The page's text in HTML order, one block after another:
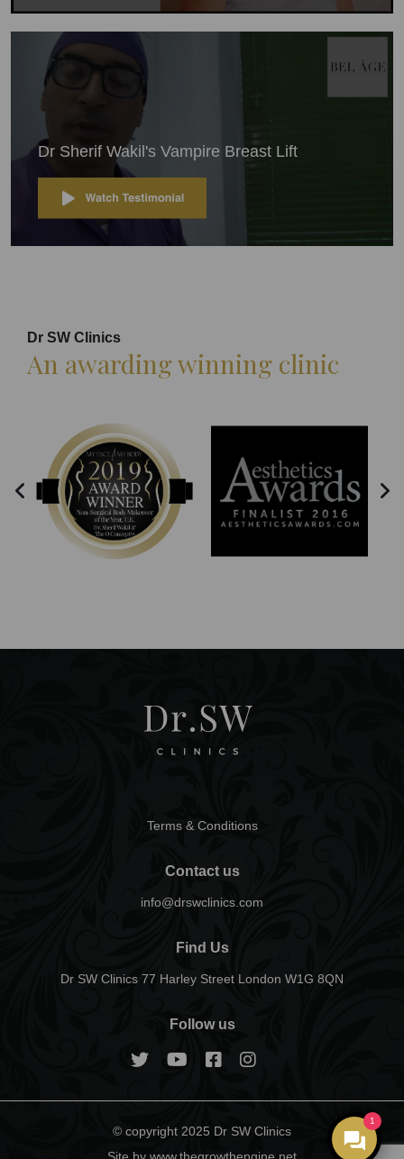
Dr Sherif Wakil's Vampire Breast Lift
Dr SW Clinics
An awarding winning clinic
Terms & Conditions
Contact us
info@drswclinics.com
Find Us
Dr SW Clinics 77 Harley Street London W1G 8QN
Follow us
© copyright 2025 Dr SW Clinics
1